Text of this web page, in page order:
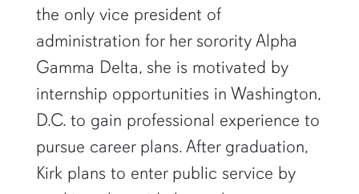
the only vice president of
administration for her sorority Alpha
Gamma Delta, she is motivated by
internship opportunities in Washington,
D.C. to gain professional experience to
pursue career plans.After graduation,
Kirk plans to enter public service by